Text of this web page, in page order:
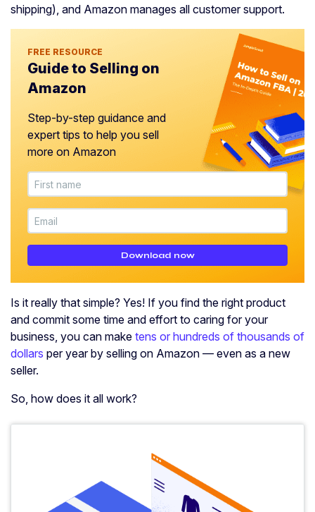
shipping), and Amazon manages all customer support.
FREE RESOURCE
Guide to Selling on
Amazon
Step-by-step guidance and
expert tips to help you sell
more on Amazon
Download now
Is it really that simple? Yes! If you find the right product
and commit some time and effort to caring for your
business, you can make tens or hundreds of thousands of
dollars per year by selling on Amazon — even as a new
seller.
So, how does it all work?